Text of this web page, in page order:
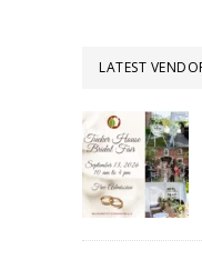
LATEST